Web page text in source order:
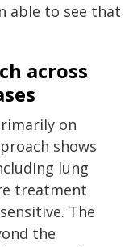
able to see that
across
on
shows
lung
treatment
The
the